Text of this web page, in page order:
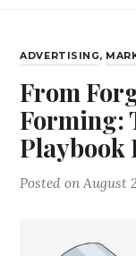
ADVERTISING,
From
Forming:
Playbook
Posted onAugust